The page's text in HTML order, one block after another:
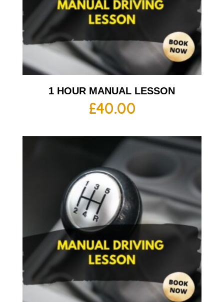
1 HOUR MANUAL LESSON
£40.00